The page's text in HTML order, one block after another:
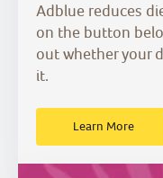
Adblue reduces
on the button
out whether your
it.
Learn More